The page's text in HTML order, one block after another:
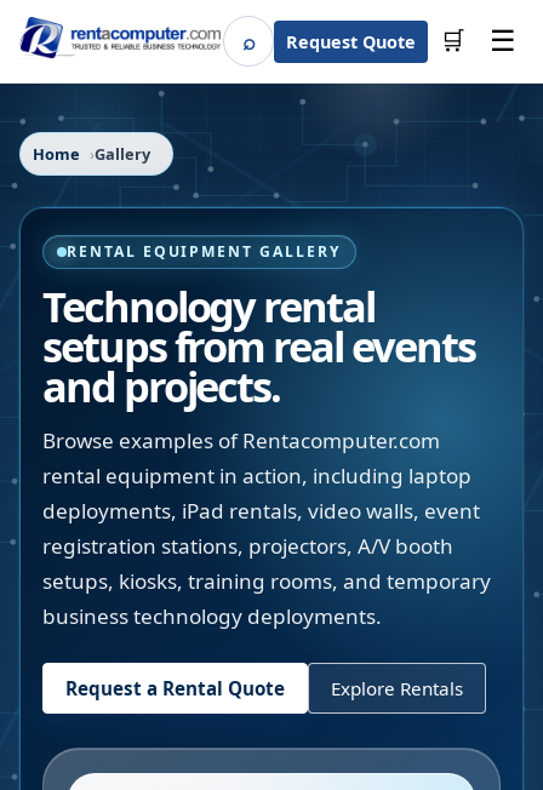
⌕SearchRequest Quote 🛒 ☰
Home Gallery
RENTAL EQUIPMENT GALLERY
Technology rental
setups from real events
and projects.
Browse examples of Rentacomputer.com
rental equipment in action, including laptop
deployments, iPad rentals, video walls, event
registration stations, projectors, A/V booth
setups, kiosks, training rooms, and temporary
business technology deployments.
Request a Rental Quote Explore Rentals